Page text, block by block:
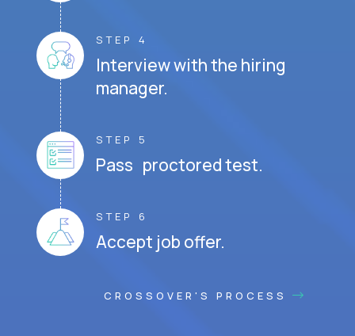
STEP 4
Interview with the hiring
manager.
STEP 5
Pass proctored test.
STEP 6
Accept job offer.
CROSSOVER'S PROCESS